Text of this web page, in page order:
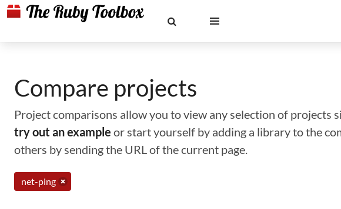
Compare projects
Project comparisons allow you to view any selection of projects
try out an example or start yourself by adding a library to the
others by sending the URL of the current page.
net-ping